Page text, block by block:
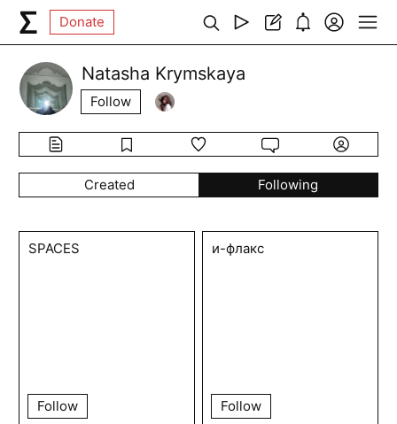
Donate
Natasha Krymskaya
Follow
Created Following
SPACES
Follow
и-флакс
Follow